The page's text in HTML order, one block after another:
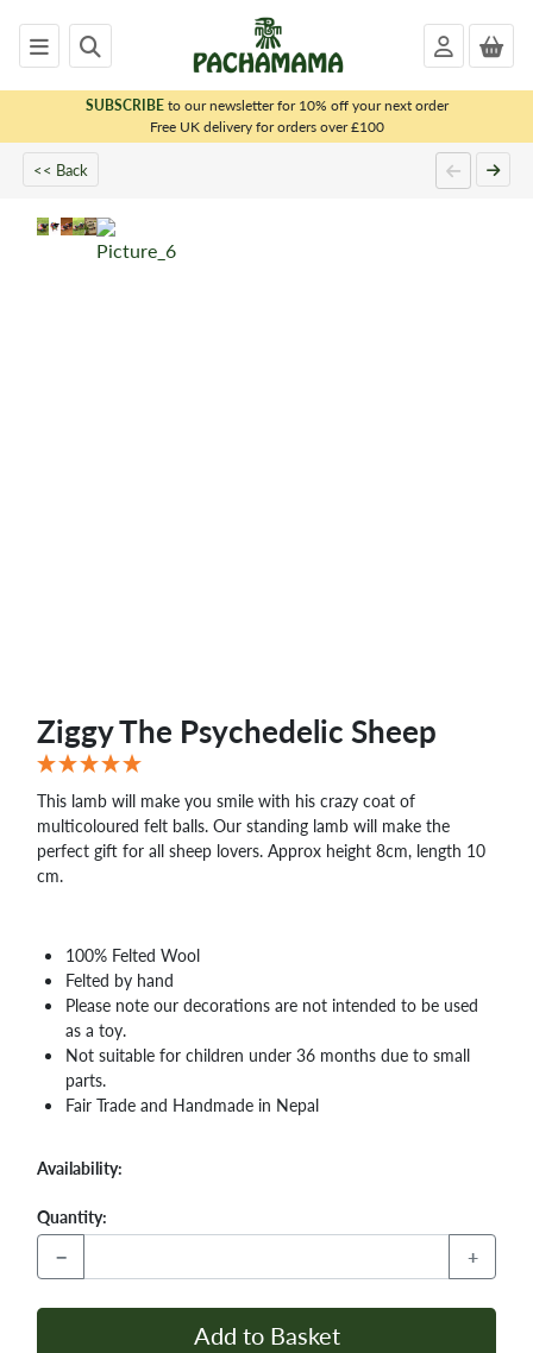
SUBSCRIBEto our newsletter for 10% off your next order
Free UK delivery for orders over £100
<< Back
Ziggy The Psychedelic Sheep
This lamb will make you smile with his crazy coat of
multicoloured felt balls. Our standing lamb will make the
perfect gift for all sheep lovers. Approx height 8cm, length 10
cm.
100% Felted Wool
Felted by hand
Please note our decorations are not intended to be used
as a toy.
Not suitable for children under 36 months due to small
parts.
Fair Trade and Handmade in Nepal
Availability:
Quantity:
− +
Add to Basket